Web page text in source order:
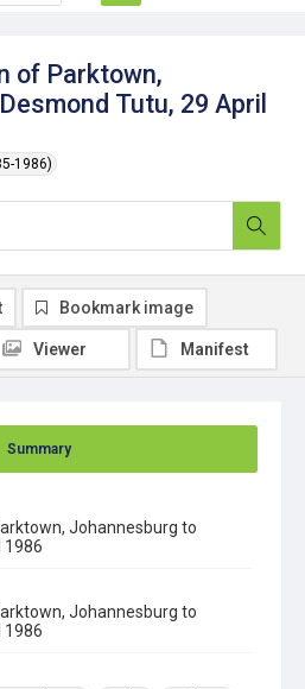
of Parktown,
Tutu, 29 April
1986)
Summary
Johannesburg to
1986
Johannesburg to
1986
Bookmark image
Viewer Manifest